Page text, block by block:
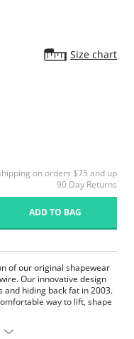
Size chart
on orders $75 and up
90 Day Returns
ADD TO BAG
of our original shapewear
Our innovative design
hiding back fat in 2003.
way to lift, shape